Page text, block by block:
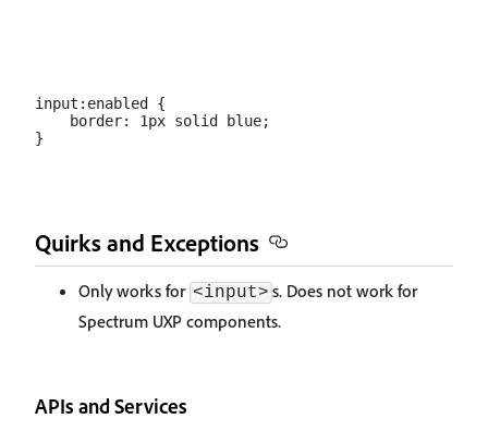
input:enabled {
    border: 1px solid blue;
Quirks and Exceptions
Only works for <input> s. Does not work for
Spectrum UXP components.
APIs and Services